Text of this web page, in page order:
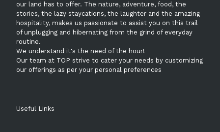
our land has to offer. The nature, adventure, food, the
stories, the lazy staycations, the laughter and the amazing
hospitality, makes us passionate to assist you on this trail
of unplugging and hibernating from the grind of everyday
routine.
We understand it's the need of the hour!
Our team at TOP strive to cater your needs by customizing
our offerings as per your personal preferences
Useful Links